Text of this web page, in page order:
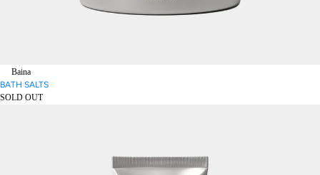
Baina
BATH SALTS
SOLD OUT